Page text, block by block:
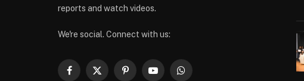
reports and watch videos.
We're social. Connect with us:
Facebook
X
PinterestYouTubeWhatsApp